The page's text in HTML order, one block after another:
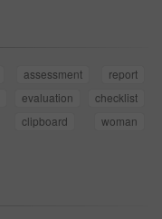
assessment
report
evaluation
checklist
clipboard
woman